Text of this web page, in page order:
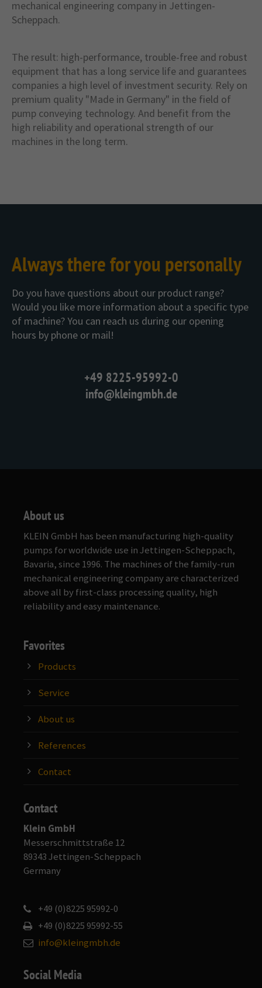
mechanical engineering company in Jettingen-
Scheppach.
The result: high-performance, trouble-free and robust
equipment that has a long service life and guarantees
companies a high level of investment security. Rely on
premium quality "Made in Germany" in the field of
pump conveying technology. And benefit from the
high reliability and operational strength of our
machines in the long term.
Always there for you personally
Do you have questions about our product range?
Would you like more information about a specific type
of machine? You can reach us during our opening
hours by phone or mail!
+49 8225-95992-0
info@kleingmbh.de
About us
KLEIN GmbH has been manufacturing high-quality
pumps for worldwide use in Jettingen-Scheppach,
Bavaria, since 1996. The machines of the family-run
mechanical engineering company are characterized
above all by first-class processing quality, high
reliability and easy maintenance.
Favorites
Products
Service
About us
References
Contact
Contact
Klein GmbH
Messerschmittstraße 12
89343 Jettingen-Scheppach
Germany
+49 (0)8225 95992-0
+49 (0)8225 95992-55
info@kleingmbh.de
Social Media